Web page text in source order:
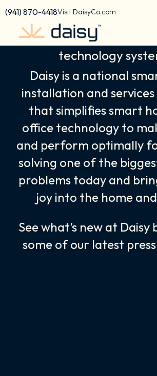
content
Skip
content
(941) 870-4418Visit DaisyCo.com
We empower your
technology
Daisy is a national
installation and
that simplifies smart
office technology to
and perform optimally
solving one of the
problems today and
joy into the home
See what’s new at Daisy
some of our latest